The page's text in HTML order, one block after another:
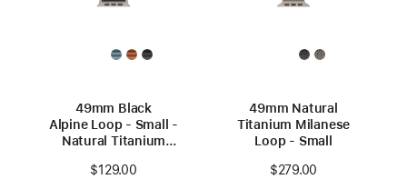
49mm Black
Alpine Loop - Small -
Natural Titanium
$129.00
49mm Natural
Titanium Milanese
Loop - Small
$279.00